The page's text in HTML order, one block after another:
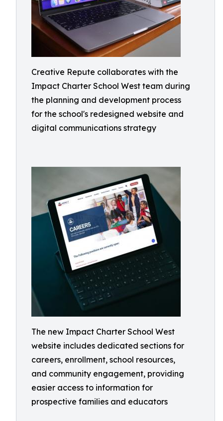
Creative Repute collaborates with the
Impact Charter School West team during
the planning and development process
for the school's redesigned website and
digital communications strategy
The new Impact Charter School West
website includes dedicated sections for
careers, enrollment, school resources,
and community engagement, providing
easier access to information for
prospective families and educators